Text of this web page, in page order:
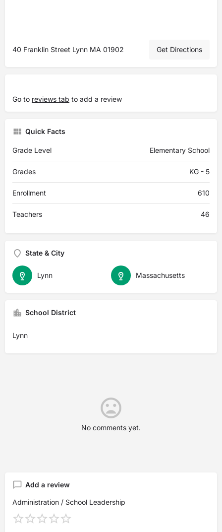
40 Franklin Street Lynn MA 01902 Get Directions
Go to reviews tab to add a review
Quick Facts
Grade Level Elementary School
Grades KG - 5
Enrollment 610
Teachers 46
State & City
Massachusetts
Lynn
School District
Lynn
No comments yet.
Add a review
Administration / School Leadership